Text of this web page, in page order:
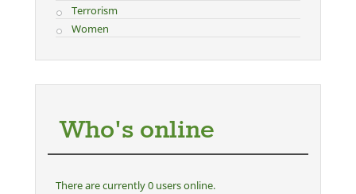
Terrorism
Women
Who's online
There are currently 0 users online.